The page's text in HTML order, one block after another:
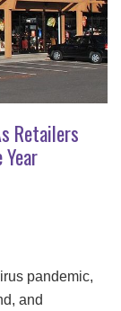
Retailers
pandemic,
and